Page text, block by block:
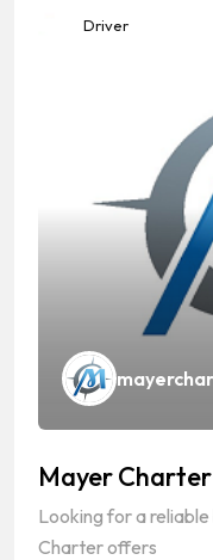
Driver
Mayer Charter
Looking for a
Charter offers